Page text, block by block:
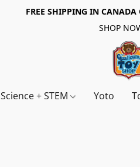
FREE SHIPPING IN CANADA
SHOP
Science + STEM Yoto